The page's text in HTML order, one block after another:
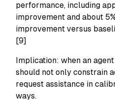
performance, including
improvement and about
improvement versus
[9]
Implication: when an
should not only constrain
request assistance in
ways.